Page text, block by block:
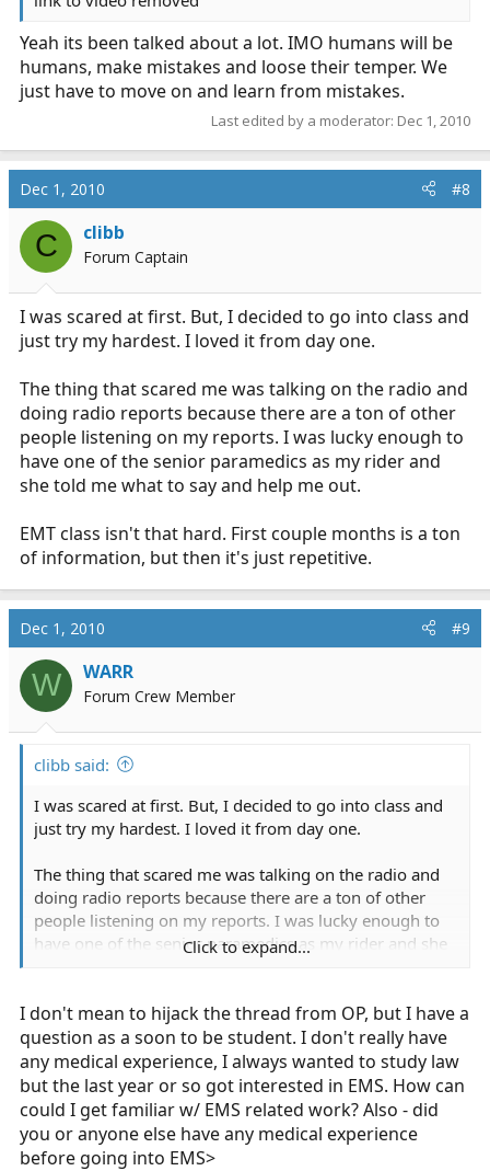
Yeah its been talked about a lot. IMO humans will be
humans, make mistakes and loose their temper. We
just have to move on and learn from mistakes.
Last edited by a moderator: Dec 1, 2010
Dec 1, 2010 #8
C clibb
Forum Captain
I was scared at first. But, I decided to go into class and
just try my hardest. I loved it from day one.
The thing that scared me was talking on the radio and
doing radio reports because there are a ton of other
people listening on my reports. I was lucky enough to
have one of the senior paramedics as my rider and
she told me what to say and help me out.
EMT class isn't that hard. First couple months is a ton
of information, but then it's just repetitive.
Dec 1, 2010 #9
W WARR
Forum Crew Member
clibb said:
I was scared at first. But, I decided to go into class and
just try my hardest. I loved it from day one.
The thing that scared me was talking on the radio and
doing radio reports because there are a ton of other
people listening on my reports. I was lucky enough to
have one of the senior paramedics as my rider and she
EMT class isn't that hard. First couple months is a ton of
information, but then it's just repetitive.
Click to expand...
I don't mean to hijack the thread from OP, but I have a
question as a soon to be student. I don't really have
any medical experience, I always wanted to study law
but the last year or so got interested in EMS. How can
could I get familiar w/ EMS related work? Also - did
you or anyone else have any medical experience
before going into EMS>